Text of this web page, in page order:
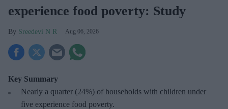
experience food poverty: Study
Sreedevi N R Aug 06, 2026
Key Summary
Nearly a quarter (24%) of households with children under
five experience food poverty.